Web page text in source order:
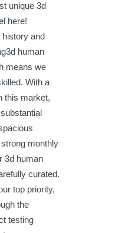
unique 3d
here!
history and
human
means we
With a
this market,
monthly
3d human
curated.
top priority,
the
testing